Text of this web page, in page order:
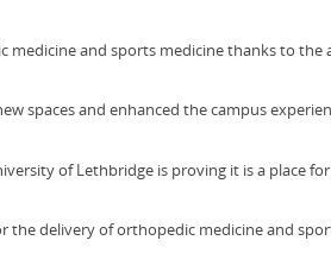
and sports medicine thanks to
spaces and enhanced the campus
of Lethbridge is proving it is a place
the delivery of orthopedic medicine and